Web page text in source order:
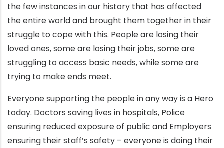
the few instances in our history that has affected
the entire world and brought them together in their
struggle to cope with this. People are losing their
loved ones, some are losing their jobs, some are
struggling to access basic needs, while some are
trying to make ends meet.
Everyone supporting the people in any way is a Hero
today. Doctors saving lives in hospitals, Police
ensuring reduced exposure of public and Employers
ensuring their staff’s safety – everyone is doing their